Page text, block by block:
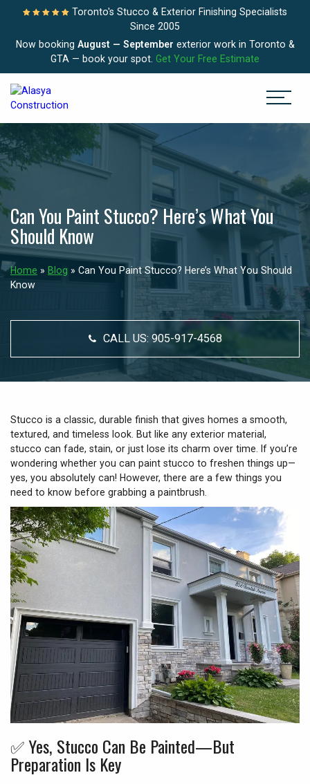
Toronto's Stucco & Exterior Finishing Specialists
Since 2005
Now booking August — September exterior work in Toronto &
GTA — book your spot. Get Your Free Estimate
Can You Paint Stucco? Here’s What You
Should Know
Home » Blog » Can You Paint Stucco? Here’s What You Should
Know
CALL US: 905-917-4568
Stucco is a classic, durable finish that gives homes a smooth,
textured, and timeless look. But like any exterior material,
stucco can fade, stain, or just lose its charm over time. If you’re
wondering whether you can paint stucco to freshen things up—
yes, you absolutely can! However, there are a few things you
need to know before grabbing a paintbrush.
✅Yes, Stucco Can Be Painted—But
Preparation Is Key